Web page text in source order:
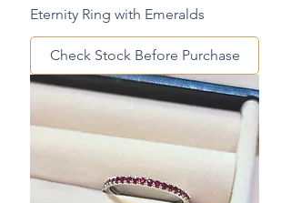
Eternity Ring with Emeralds
Check Stock Before Purchase